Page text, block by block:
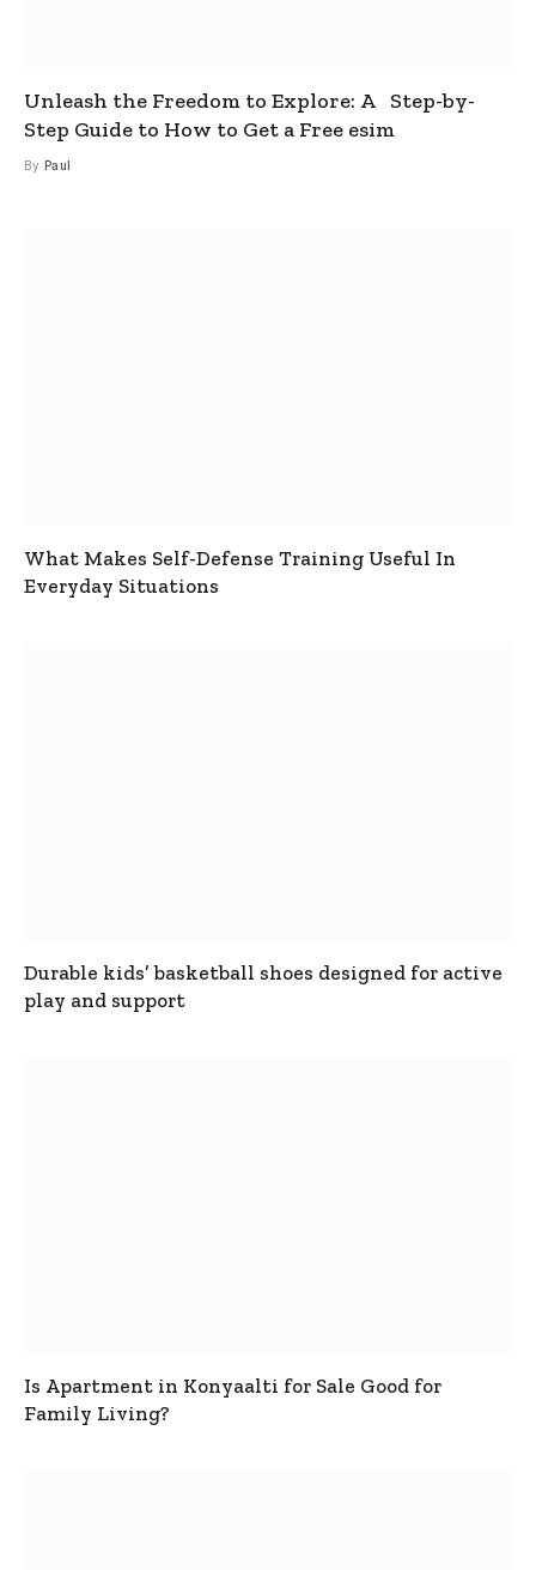
Unleash the Freedom to Explore: A Step-by-
Step Guide to How to Get a Free esim
By Paul
What Makes Self-Defense Training Useful In
Everyday Situations
Durable kids’ basketball shoes designed for active
play and support
Is Apartment in Konyaalti for Sale Good for
Family Living?